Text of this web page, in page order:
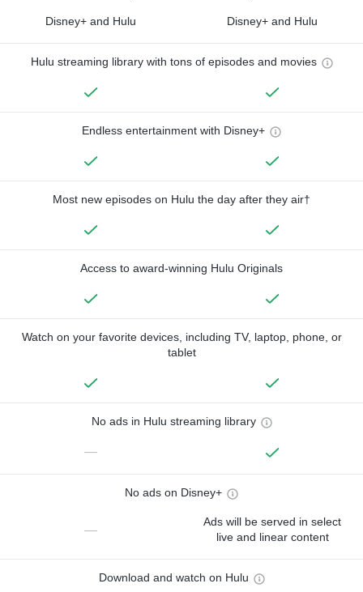
Disney+ and Hulu Disney+ and Hulu
Hulu streaming library with tons of episodes and movies
Endless entertainment with Disney+
Most new episodes on Hulu the day after they air†
Access to award-winning Hulu Originals
Watch on your favorite devices, including TV, laptop, phone, or
tablet
No ads in Hulu streaming library
—
No ads on Disney+
—
Ads will be served in select
live and linear content
Download and watch on Hulu